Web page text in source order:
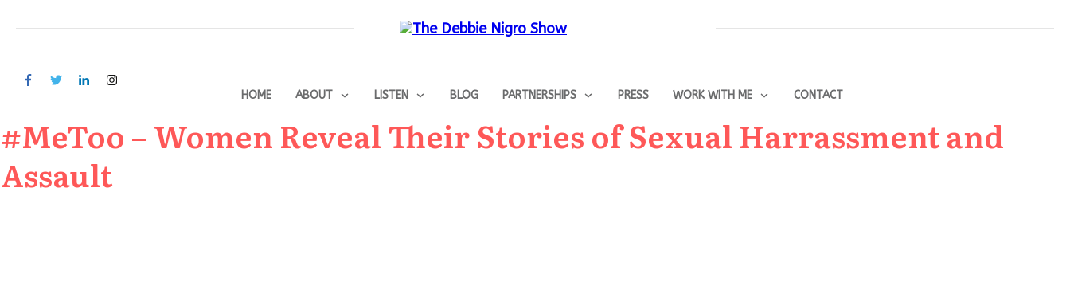
HOME ABOUT LISTEN BLOG PARTNERSHIPS PRESS WORK WITH ME CONTACT
#MeToo – Women Reveal Their Stories of Sexual Harrassment and
Assault